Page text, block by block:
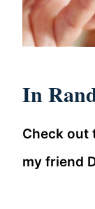
In
Check out
my friend